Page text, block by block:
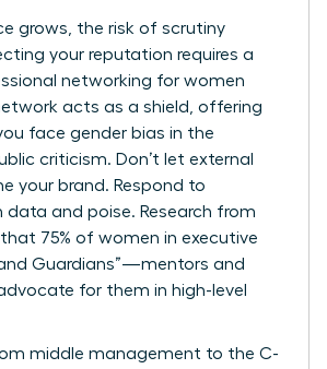
grows, the risk of scrutiny
your reputation requires a
networking for women
acts as a shield, offering
face gender bias in the
criticism. Don’t let external
your brand. Respond to
data and poise. Research from
that 75% of women in executive
Guardians”—mentors and
for them in high-level
middle management to the C-